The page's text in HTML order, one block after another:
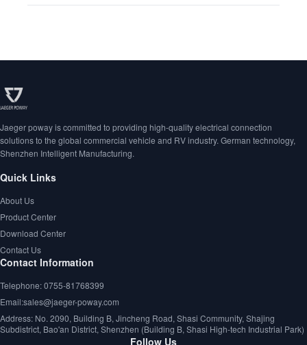
Jaeger poway is committed to providing high-quality electrical connection
solutions to the global commercial vehicle and RV industry. German technology,
Shenzhen Intelligent Manufacturing.
Quick Links
About Us
Product Center
Download Center
Contact Us
Contact Information
Telephone: 0755-81768399
Email:sales@jaeger-poway.com
Address: No. 2090, Building B, Jincheng Road, Shasi Community, Shajing
Subdistrict, Bao'an District, Shenzhen (Building B, Shasi High-tech Industrial Park)
Follow Us